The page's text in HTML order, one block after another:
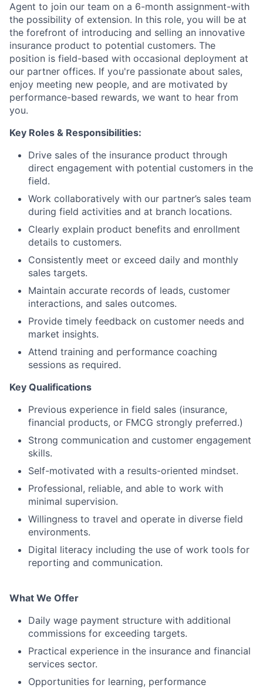
Agent to join our team on a 6-month assignment-with
the possibility of extension. In this role, you will be at
the forefront of introducing and selling an innovative
insurance product to potential customers. The
position is field-based with occasional deployment at
our partner offices. If you're passionate about sales,
enjoy meeting new people, and are motivated by
performance-based rewards, we want to hear from
you.
Key Roles & Responsibilities:
Drive sales of the insurance product through
direct engagement with potential customers in the
field.
Work collaboratively with our partner’s sales team
during field activities and at branch locations.
Clearly explain product benefits and enrollment
details to customers.
Consistently meet or exceed daily and monthly
sales targets.
Maintain accurate records of leads, customer
interactions, and sales outcomes.
Provide timely feedback on customer needs and
market insights.
Attend training and performance coaching
sessions as required.
Key Qualifications
Previous experience in field sales (insurance,
financial products, or FMCG strongly preferred.)
Strong communication and customer engagement
skills.
Self-motivated with a results-oriented mindset.
Professional, reliable, and able to work with
minimal supervision.
Willingness to travel and operate in diverse field
environments.
Digital literacy including the use of work tools for
reporting and communication.
What We Offer
Daily wage payment structure with additional
commissions for exceeding targets.
Practical experience in the insurance and financial
services sector.
Opportunities for learning, performance